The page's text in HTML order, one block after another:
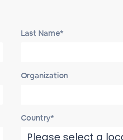
Last Name*
Organization
Country*